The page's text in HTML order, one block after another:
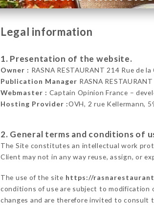
Legal information
1. Presentation of the website.
Owner : RASNA RESTAURANT 214 Rue de
Publication Manager RASNA
Webmaster : Captain Opinion France –
Hosting Provider :OVH, 2 rue Kellermann,
2. General terms and conditions of
The Site constitutes an intellectual work
Client may not in any way reuse, assign, or
The use of the site https://
conditions of use are subject to modification
changes and are therefore invited to consult